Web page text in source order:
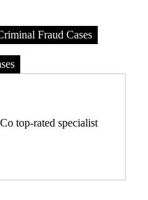
Fraud Cases
top-rated specialist